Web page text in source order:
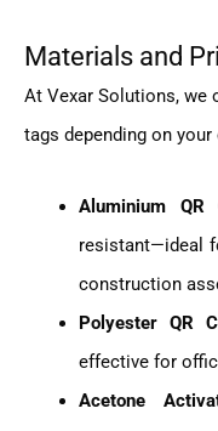
Materials and
At Vexar Solutions, we
tags depending on your
Aluminium QR
resistant—ideal
construction
Polyester QR
effective for
Acetone